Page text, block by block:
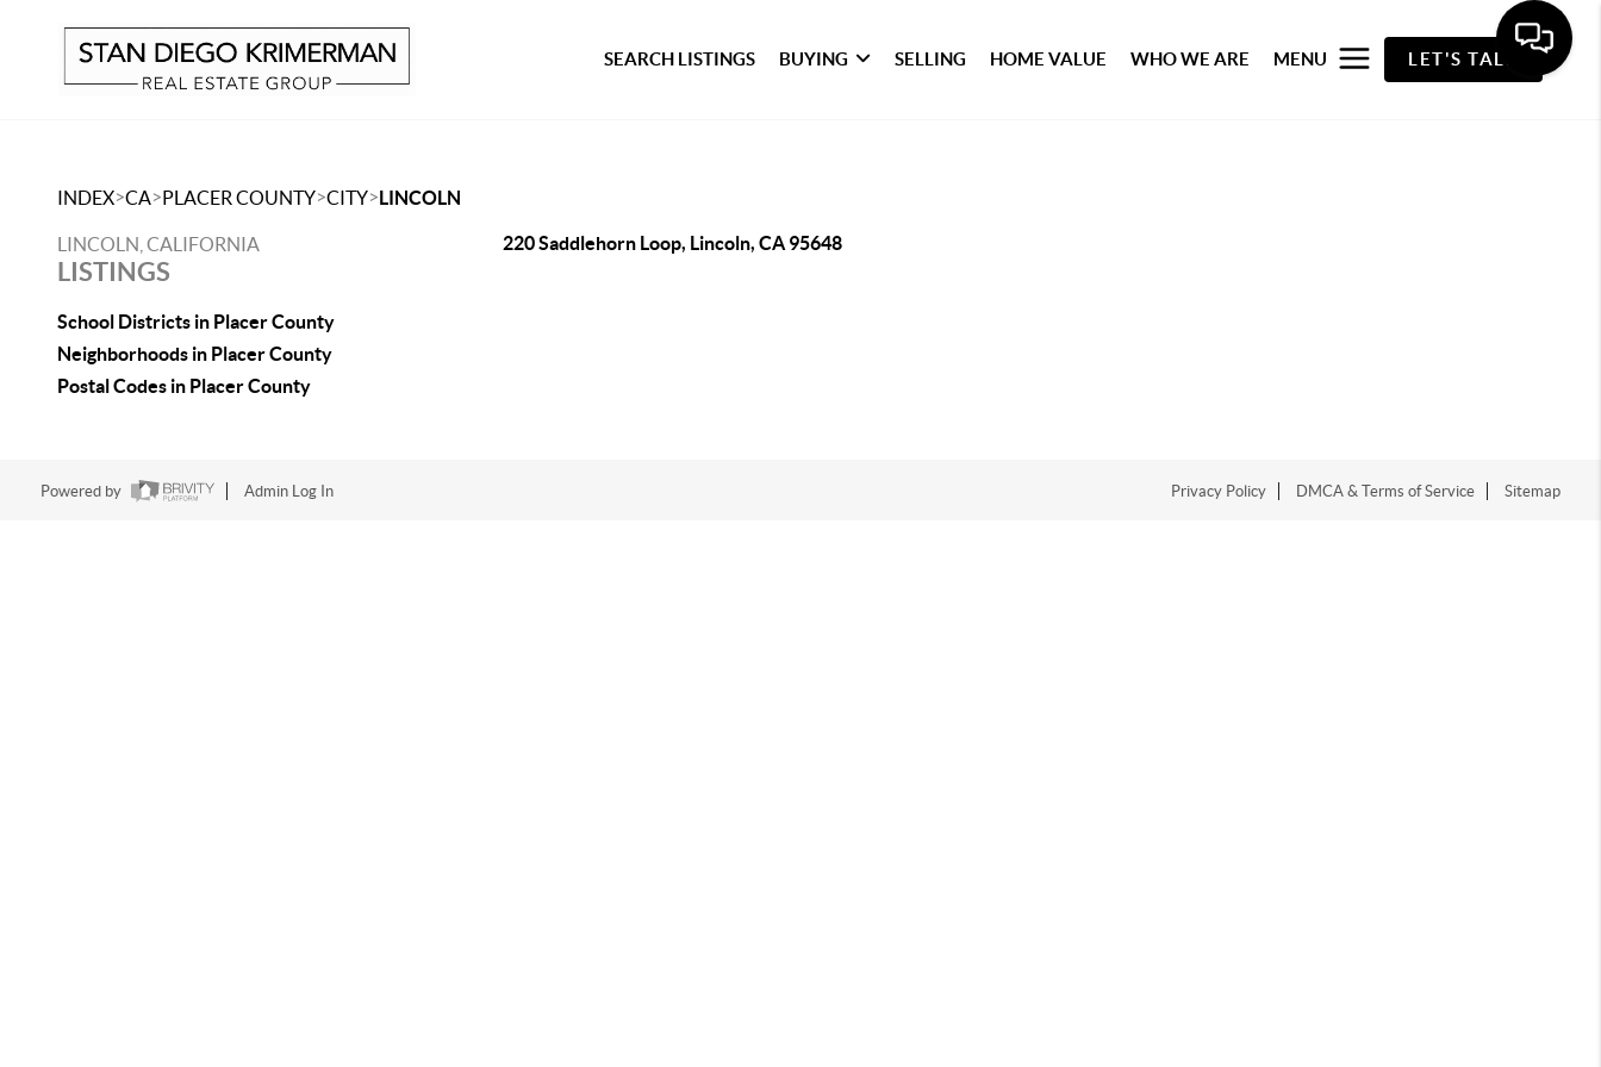
SEARCH LISTINGS BUYING SELLING HOME VALUE WHO WE ARE MENU LET'S TALK
INDEX>CA>PLACER COUNTY>CITY>LINCOLN
LINCOLN, CALIFORNIA
LISTINGS
School Districts in Placer County
Neighborhoods in Placer County
Postal Codes in Placer County
220 Saddlehorn Loop, Lincoln, CA 95648
Powered by Admin Log In Privacy Policy DMCA & Terms of Service Sitemap